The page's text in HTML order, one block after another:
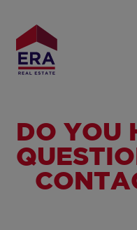
main
content
DO YOU